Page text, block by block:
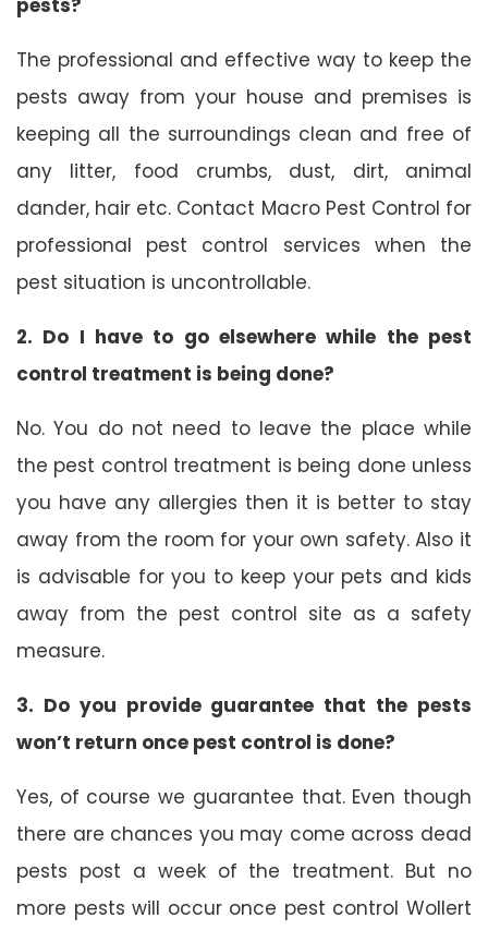
The professional and effective way to keep the
pests away from your house and premises is
keeping all the surroundings clean and free of
any litter, food crumbs, dust, dirt, animal
dander, hair etc. Contact Macro Pest Control for
professional pest control services when the
pest situation is uncontrollable.
2. Do I have to go elsewhere while the pest
control treatment is being done?
No. You do not need to leave the place while
the pest control treatment is being done unless
you have any allergies then it is better to stay
away from the room for your own safety. Also it
is advisable for you to keep your pets and kids
away from the pest control site as a safety
measure.
3. Do you provide guarantee that the pests
won’t return once pest control is done?
Yes, of course we guarantee that. Even though
there are chances you may come across dead
pests post a week of the treatment. But no
more pests will occur once pest control Wollert